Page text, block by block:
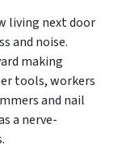
living next door
and noise.
making
tools, workers
and nail
a nerve-